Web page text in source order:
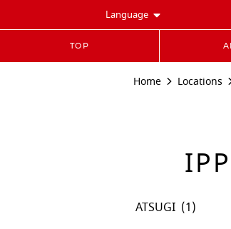
Language
TOP
Home Locations
ATSUGI